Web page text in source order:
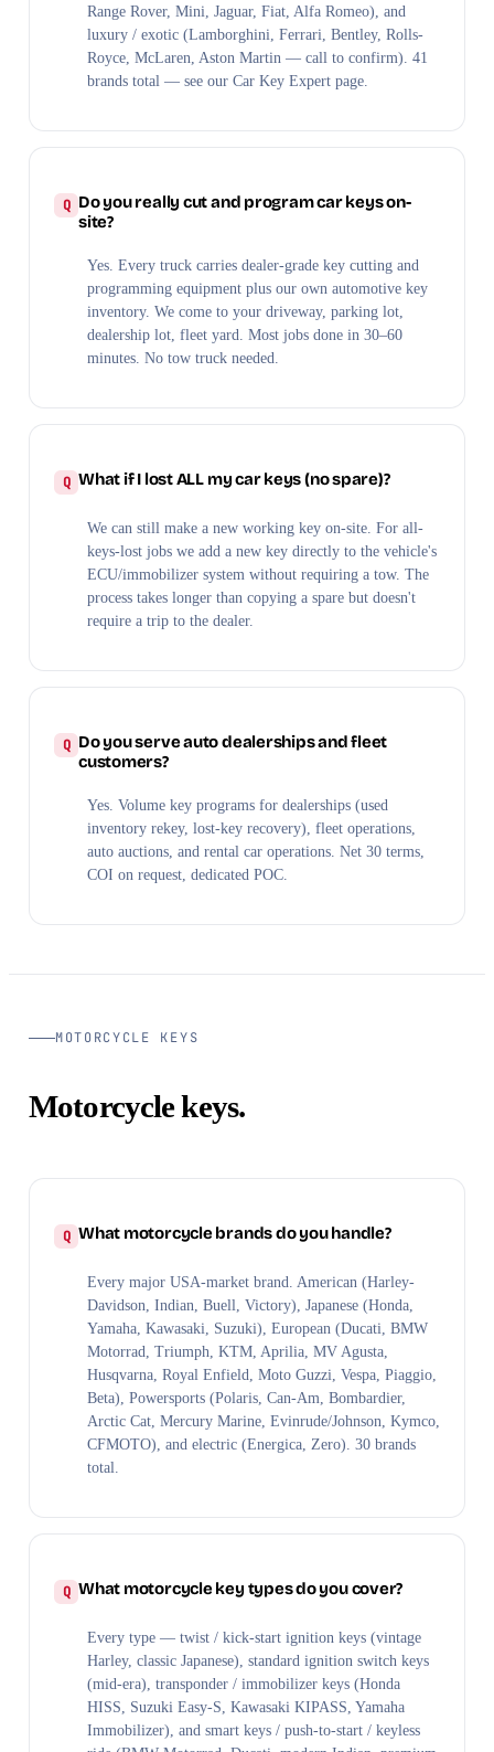
Range Rover, Mini, Jaguar, Fiat, Alfa Romeo), and
luxury / exotic (Lamborghini, Ferrari, Bentley, Rolls-
Royce, McLaren, Aston Martin — call to confirm). 41
brands total — see our Car Key Expert page.
Do you really cut and program car keys on-
site?
Yes. Every truck carries dealer-grade key cutting and
programming equipment plus our own automotive key
inventory. We come to your driveway, parking lot,
dealership lot, fleet yard. Most jobs done in 30–60
minutes. No tow truck needed.
What if I lost ALL my car keys (no spare)?
We can still make a new working key on-site. For all-
keys-lost jobs we add a new key directly to the vehicle's
ECU/immobilizer system without requiring a tow. The
process takes longer than copying a spare but doesn't
require a trip to the dealer.
Do you serve auto dealerships and fleet
customers?
Yes. Volume key programs for dealerships (used
inventory rekey, lost-key recovery), fleet operations,
auto auctions, and rental car operations. Net 30 terms,
COI on request, dedicated POC.
MOTORCYCLE KEYS
Motorcycle keys.
What motorcycle brands do you handle?
Every major USA-market brand. American (Harley-
Davidson, Indian, Buell, Victory), Japanese (Honda,
Yamaha, Kawasaki, Suzuki), European (Ducati, BMW
Motorrad, Triumph, KTM, Aprilia, MV Agusta,
Husqvarna, Royal Enfield, Moto Guzzi, Vespa, Piaggio,
Beta), Powersports (Polaris, Can-Am, Bombardier,
Arctic Cat, Mercury Marine, Evinrude/Johnson, Kymco,
CFMOTO), and electric (Energica, Zero). 30 brands
total.
What motorcycle key types do you cover?
Every type — twist / kick-start ignition keys (vintage
Harley, classic Japanese), standard ignition switch keys
(mid-era), transponder / immobilizer keys (Honda
HISS, Suzuki Easy-S, Kawasaki KIPASS, Yamaha
Immobilizer), and smart keys / push-to-start / keyless